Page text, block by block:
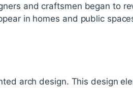
and craftsmen began to
in homes and public
arch design. This design